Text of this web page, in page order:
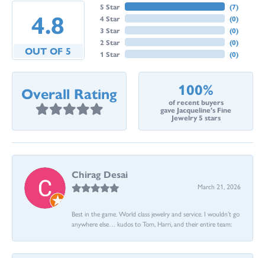
4.8
OUT OF 5
5 Star
4 Star
3 Star
2 Star
1 Star
(7)
(0)
(0)
(0)
(0)
Overall Rating 100%
of recent buyers
gave Jacqueline's Fine
Jewelry 5 stars
Chirag Desai
March 21, 2026
Best in the game. World class jewelry and service. I wouldn’t go
anywhere else… kudos to Tom, Harri, and their entire team: